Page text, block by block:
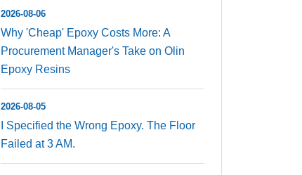
2026-08-06
Why 'Cheap' Epoxy Costs More: A
Procurement Manager's Take on Olin
Epoxy Resins
2026-08-05
I Specified the Wrong Epoxy. The Floor
Failed at 3 AM.